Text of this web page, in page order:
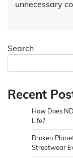
unnecessary
Search
Recent
How Does
Life?
Broken
Streetwear